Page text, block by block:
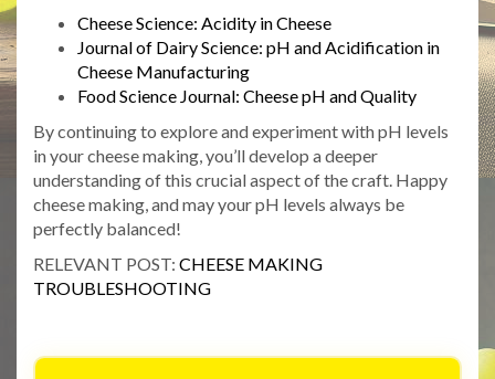
Cheese Science: Acidity in Cheese
Journal of Dairy Science: pH and Acidification in
Cheese Manufacturing
Food Science Journal: Cheese pH and Quality
By continuing to explore and experiment with pH levels
in your cheese making, you’ll develop a deeper
understanding of this crucial aspect of the craft. Happy
cheese making, and may your pH levels always be
perfectly balanced!
RELEVANT POST: CHEESE MAKING
TROUBLESHOOTING